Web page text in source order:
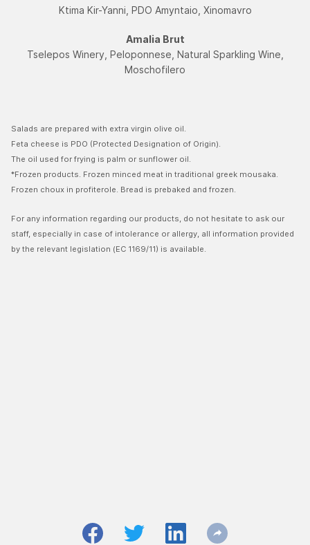
Ktima Kir-Yanni, PDO Amyntaio, Xinomavro
Amalia Brut
Tselepos Winery, Peloponnese, Natural Sparkling Wine,
Moschofilerο
Salads are prepared with extra virgin olive oil.
Feta cheese is PDO (Protected Designation of Origin).
The oil used for frying is palm or sunflower oil.
*Frozen products. Frozen minced meat in traditional greek mousaka.
Frozen choux in profiterole. Bread is prebaked and frozen.
For any information regarding our products, do not hesitate to ask our
staff, especially in case of intolerance or allergy, all information provided
by the relevant legislation (EC 1169/11) is available.